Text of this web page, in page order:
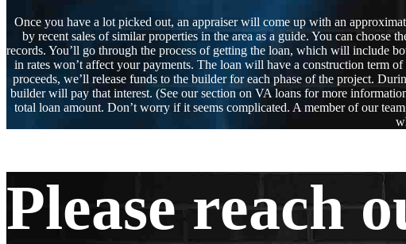
Once you have a lot picked out, an appraiser will come up with an
by recent sales of similar properties in the area as a guide. You can
records. You’ll go through the process of getting the loan, which will include
in rates won’t affect your payments. The loan will have a construction term
proceeds, we’ll release funds to the builder for each phase of the project.
builder will pay that interest. (See our section on VA loans for more
total loan amount. Don’t worry if it seems complicated. A member of our
Please reach